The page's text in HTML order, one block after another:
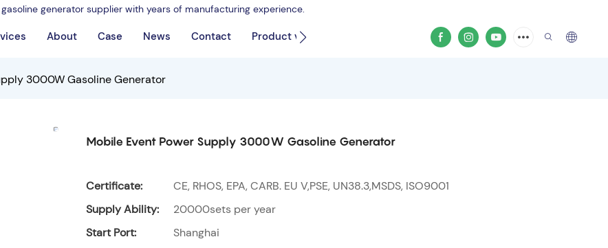
generator supplier with years of manufacturing experience.
About Case News Contact Product video
3000W Gasoline Generator
Mobile Event Power Supply 3000W Gasoline Generator
Certificate:
CE, RHOS, EPA, CARB. EU V,PSE, UN38.3,MSDS, ISO9001
Supply Ability:
20000sets per year
Start Port:
Shanghai